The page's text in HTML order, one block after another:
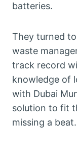
batteries.
They turned
waste
track record
knowledge of
with Dubai
solution to fit
missing a beat.